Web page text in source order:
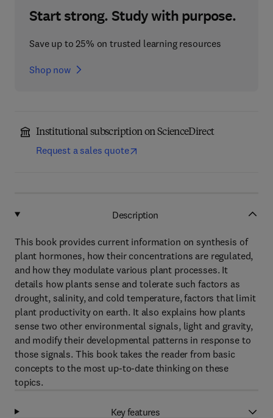
Start strong. Study with purpose.
Save up to 25% on trusted learning resources
Shop now
Institutional subscription on ScienceDirect
Request a sales quote
Description
This book provides current information on synthesis of
plant hormones, how their concentrations are regulated,
and how they modulate various plant processes. It
details how plants sense and tolerate such factors as
drought, salinity, and cold temperature, factors that limit
plant productivity on earth. It also explains how plants
sense two other environmental signals, light and gravity,
and modify their developmental patterns in response to
those signals. This book takes the reader from basic
concepts to the most up-to-date thinking on these
topics.
Key features